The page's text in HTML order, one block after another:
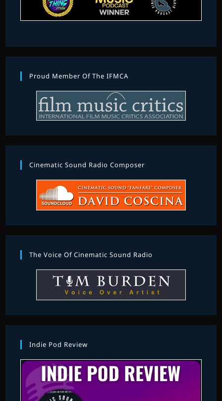
Proud Member Of The IFMCA
Cinematic Sound Radio Composer
The Voice Of Cinematic Sound Radio
Indie Pod Review